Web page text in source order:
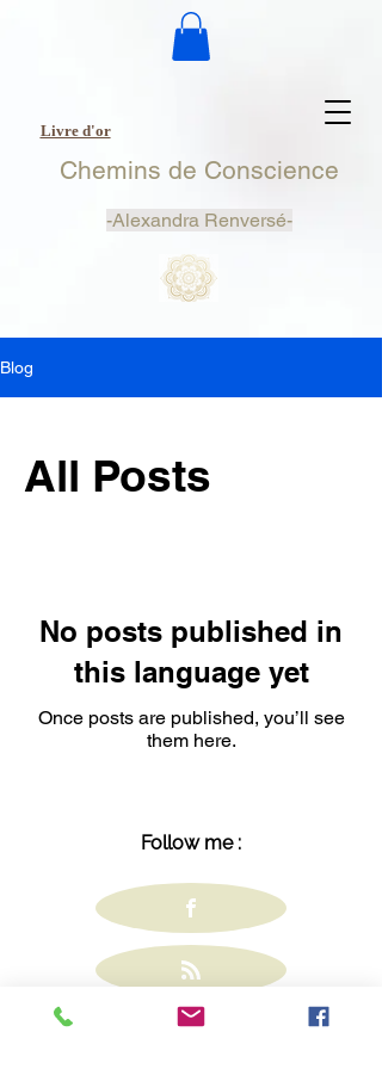
Chemins de Conscience
-Alexandra Renversé-
Livre d'or
Blog
All Posts
No posts published in
this language yet
Once posts are published, you’ll see
them here.
Follow me :